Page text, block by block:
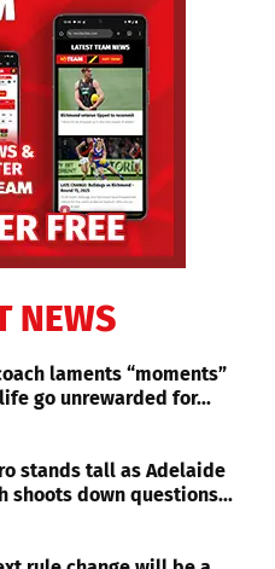
NEWS
laments “moments”
go unrewarded for...
stands tall as Adelaide
shoots down questions...